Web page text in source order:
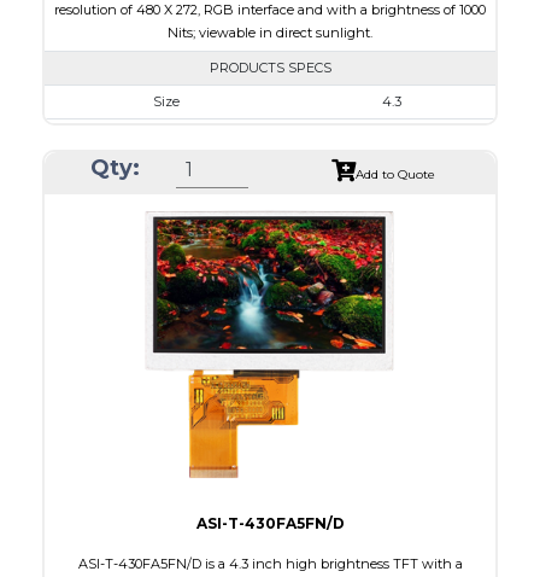
resolution of 480 X 272, RGB interface and with a brightness of 1000
Nits; viewable in direct sunlight.
PRODUCTS SPECS
Size
4.3
Module Size
105.5 x 67.2 x 3.0
Interface
RGB
Touch Panel
None
Brightness/Nits
1000
PDF
Polarizer
Viewing Direction
Qty: Add to Quote
ASI-T-430FA5FN/D
ASI-T-430FA5FN/D is a 4.3 inch high brightness TFT with a